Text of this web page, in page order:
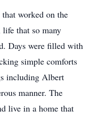
worked on the
that so many
Days were filled with
simple comforts
including Albert
manner. The
live in a home that